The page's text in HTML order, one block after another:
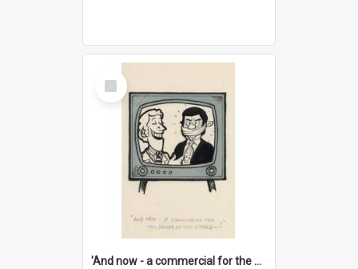
Select
Item
'And now - a commercial for the News of the World..!'